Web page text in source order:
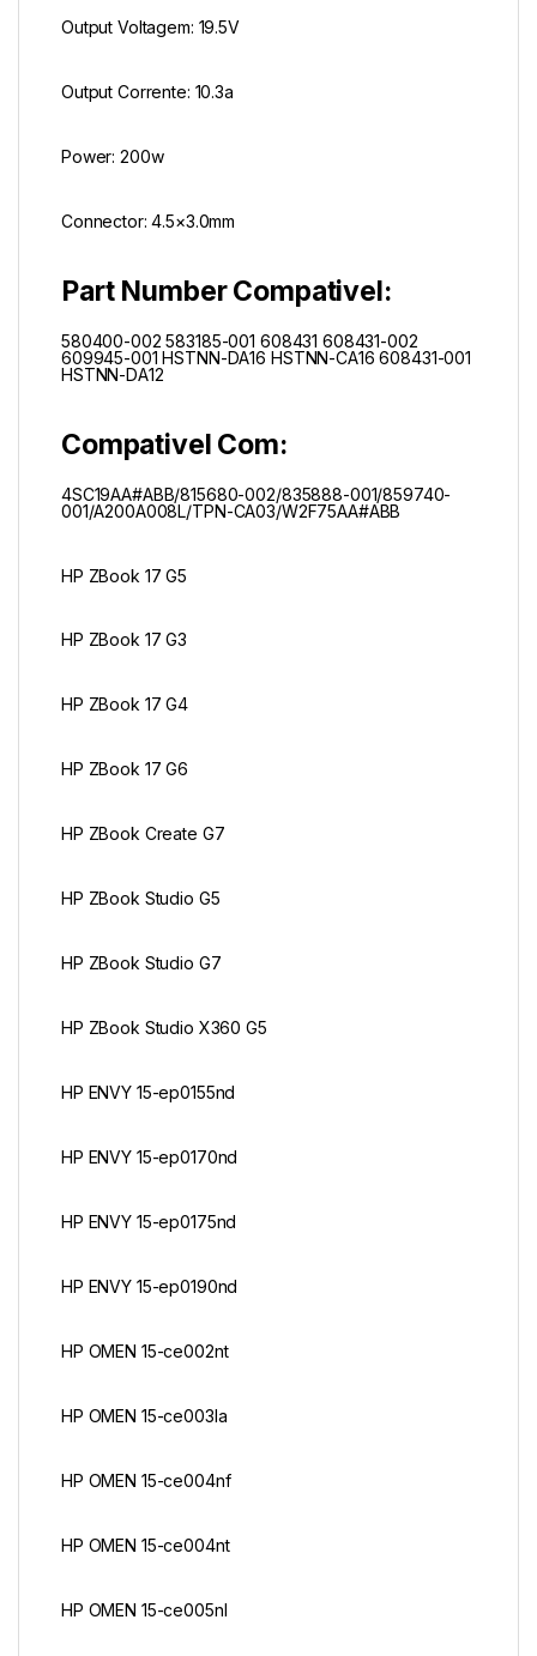
Output Voltagem: 19.5V
Output Corrente: 10.3a
Power: 200w
Connector: 4.5×3.0mm
Part Number Compativel:
580400-002 583185-001 608431 608431-002
609945-001 HSTNN-DA16 HSTNN-CA16 608431-001
HSTNN-DA12
Compativel Com:
4SC19AA#ABB/815680-002/835888-001/859740-
001/A200A008L/TPN-CA03/W2F75AA#ABB
HP ZBook 17 G5
HP ZBook 17 G3
HP ZBook 17 G4
HP ZBook 17 G6
HP ZBook Create G7
HP ZBook Studio G5
HP ZBook Studio G7
HP ZBook Studio X360 G5
HP ENVY 15-ep0155nd
HP ENVY 15-ep0170nd
HP ENVY 15-ep0175nd
HP ENVY 15-ep0190nd
HP OMEN 15-ce002nt
HP OMEN 15-ce003la
HP OMEN 15-ce004nf
HP OMEN 15-ce004nt
HP OMEN 15-ce005nl